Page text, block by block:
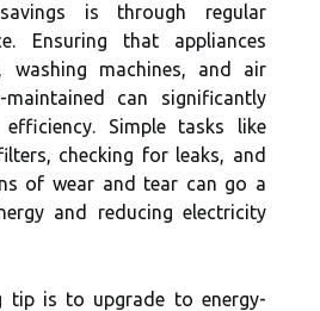
is through regular
Ensuring that appliances
washing machines, and air
can significantly
Simple tasks like
checking for leaks, and
of wear and tear can go a
and reducing electricity
tip is to upgrade to energy-